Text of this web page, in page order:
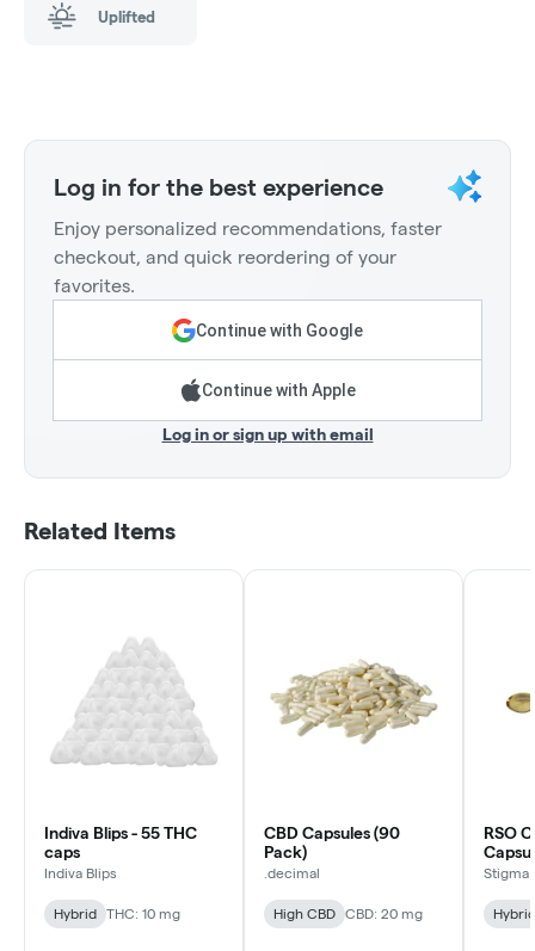
Uplifted
Log in for the best experience
Enjoy personalized recommendations, faster
checkout, and quick reordering of your
favorites.
Continue with Google
Continue with Apple
Log in or sign up with email
Related Items
Indiva Blips - 55 THC
caps
Indiva Blips
Hybrid THC: 10 mg
CBD Capsules (90
Pack)
.decimal
High CBD CBD: 20 mg
RSO
Stigma
Hybrid